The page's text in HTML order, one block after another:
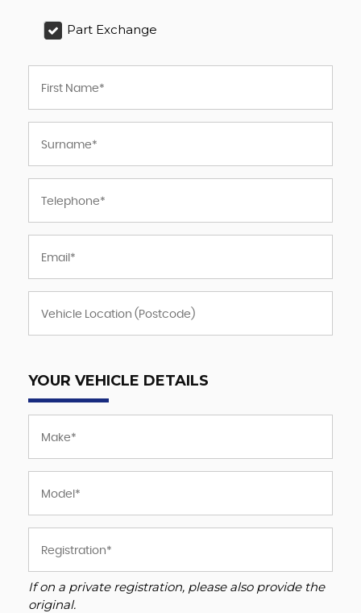
Part Exchange
YOUR VEHICLE DETAILS
If on a private registration, please also provide the
original.